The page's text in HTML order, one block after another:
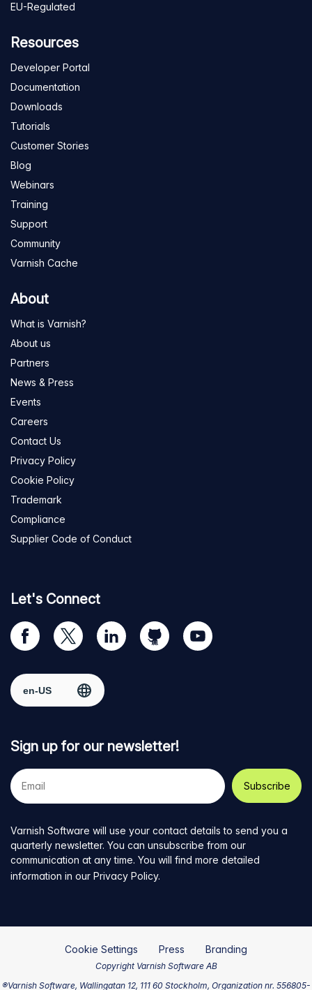
EU-Regulated
Resources
Developer Portal
Documentation
Downloads
Tutorials
Customer Stories
Blog
Webinars
Training
Support
Community
Varnish Cache
About
What is Varnish?
About us
Partners
News & Press
Events
Careers
Contact Us
Privacy Policy
Cookie Policy
Trademark
Compliance
Supplier Code of Conduct
Let's Connect
Visit
our
page
Visit
us
Twitter
Visit
us
LinkedIn
Visit
us
Visit
us
Select region
Sign up for our newsletter!
Your
e-
mail
Varnish Software will use your contact details to send you a
quarterly newsletter. You can unsubscribe from our
communication at any time. You will find more detailed
information in our Privacy Policy.
Cookie Settings Press Branding
Copyright Varnish Software AB
®Varnish Software, Wallingatan 12, 111 60 Stockholm, Organization nr. 556805-